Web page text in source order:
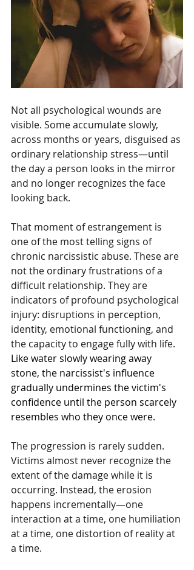
Not all psychological wounds are
visible. Some accumulate slowly,
across months or years, disguised as
ordinary relationship stress—until
the day a person looks in the mirror
and no longer recognizes the face
looking back.
That moment of estrangement is
one of the most telling signs of
chronic narcissistic abuse. These are
not the ordinary frustrations of a
difficult relationship. They are
indicators of profound psychological
injury: disruptions in perception,
identity, emotional functioning, and
the capacity to engage fully with life.
Like water slowly wearing away
stone, the narcissist's influence
gradually undermines the victim's
confidence until the person scarcely
resembles who they once were.
The progression is rarely sudden.
Victims almost never recognize the
extent of the damage while it is
occurring. Instead, the erosion
happens incrementally—one
interaction at a time, one humiliation
at a time, one distortion of reality at
a time.